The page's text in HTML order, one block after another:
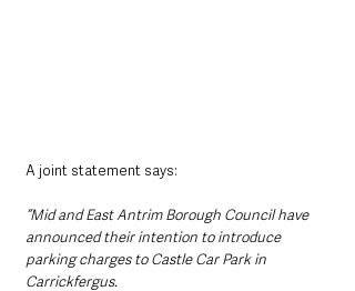
A joint statement says:
“Mid and East Antrim Borough Council have
announced their intention to introduce
parking charges to Castle Car Park in
Carrickfergus.